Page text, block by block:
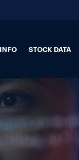
STOCK DATA